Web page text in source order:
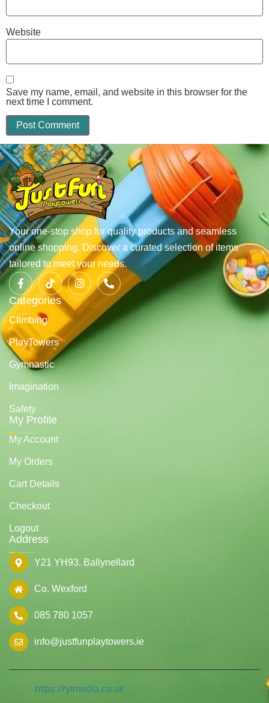
Website
Save my name, email, and website in this browser for the
next time I comment.
Your one-stop shop for quality products and seamless
online shopping. Discover a curated selection of items
tailored to meet your needs.
Categories
Climbing
PlayTowers
Gymnastic
Imagination
Safety
My Profile
My Account
My Orders
Cart Details
Checkout
Logout
Address
Y21 YH93. Ballynellard
Co. Wexford
085 780 1057
info@justfunplaytowers.ie
https://rytmedia.co.uk